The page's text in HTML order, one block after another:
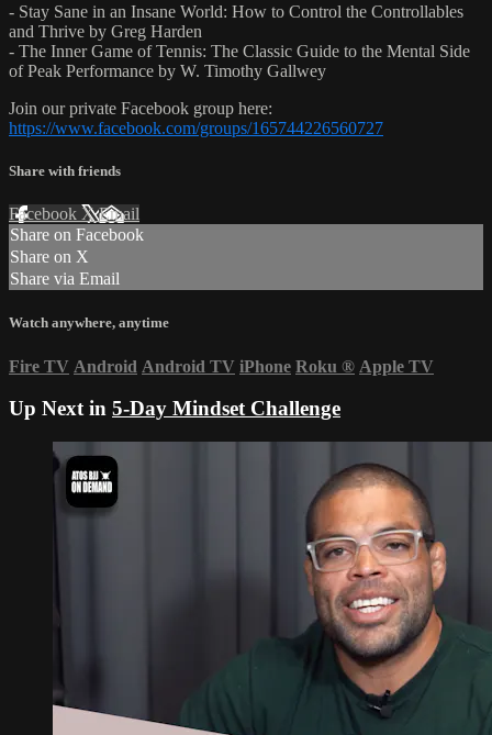
- Stay Sane in an Insane World: How to Control the Controllables
and Thrive by Greg Harden
- The Inner Game of Tennis: The Classic Guide to the Mental Side
of Peak Performance by W. Timothy Gallwey
Join our private Facebook group here:
https://www.facebook.com/groups/165744226560727
Share with friends
Facebook XEmail
Share on Facebook
Share on X
Share via Email
Watch anywhere, anytime
Fire TV Android Android TV iPhone Roku ® Apple TV
Up Next in 5-Day Mindset Challenge